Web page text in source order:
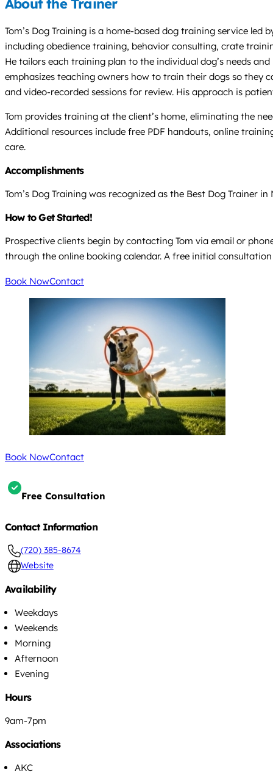
About the Trainer
Tom’s Dog Training is a home-based dog training service led
including obedience training, behavior consulting, crate
He tailors each training plan to the individual dog’s needs
emphasizes teaching owners how to train their dogs so they
and video-recorded sessions for review. His approach is
Tom provides training at the client’s home, eliminating the
Additional resources include free PDF handouts, online
care.
Accomplishments
Tom’s Dog Training was recognized as the Best Dog Trainer
How to Get Started!
Prospective clients begin by contacting Tom via email or
through the online booking calendar. A free initial
Book NowContact
Book NowContact
Free Consultation
Contact Information
(720) 385-8674
Website
Availability
Weekdays
Weekends
Morning
Afternoon
Evening
Hours
9am-7pm
Associations
AKC